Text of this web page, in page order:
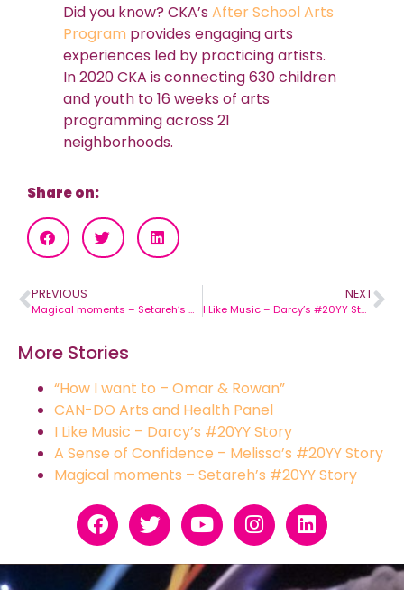
Did you know? CKA’s After School Arts
Program provides engaging arts
experiences led by practicing artists.
In 2020 CKA is connecting 630 children
and youth to 16 weeks of arts
programming across 21
neighborhoods.
Share on:
PREVIOUS
Magical moments – Setareh’s #20YY Story
NEXT
I Like Music – Darcy’s #20YY Story
More Stories
“How I want to – Omar & Rowan”
CAN-DO Arts and Health Panel
I Like Music – Darcy’s #20YY Story
A Sense of Confidence – Melissa’s #20YY Story
Magical moments – Setareh’s #20YY Story